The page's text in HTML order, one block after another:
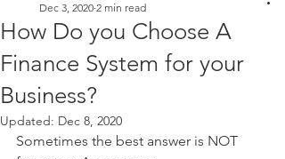
How Do you Choose A
Finance System for your
Business?
Dec 3, 2020 2 min read
Updated: Dec 8, 2020
Sometimes the best answer is NOT